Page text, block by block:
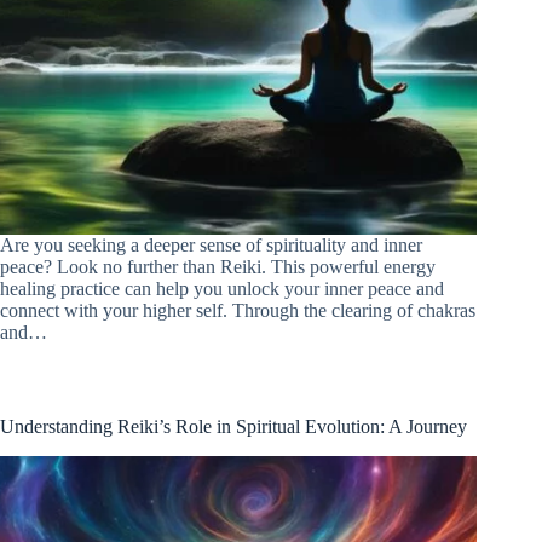
Are you seeking a deeper sense of spirituality and inner
peace? Look no further than Reiki. This powerful energy
healing practice can help you unlock your inner peace and
connect with your higher self. Through the clearing of chakras
and…
Understanding Reiki’s Role in Spiritual Evolution: A Journey